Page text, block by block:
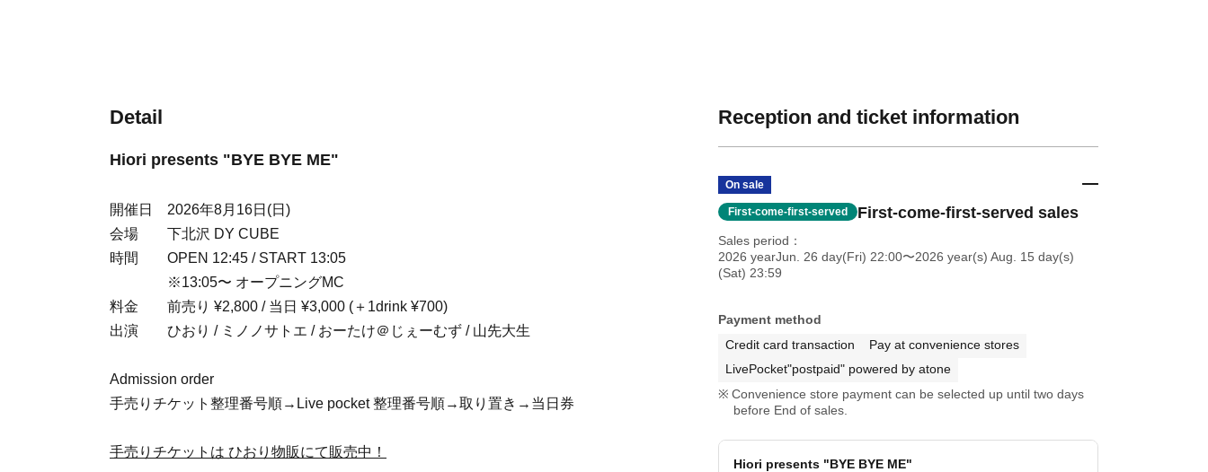
Detail
Hiori presents "BYE BYE ME"
開催日 2026年8月16日(日)
会場 下北沢 DY CUBE
時間 OPEN 12:45 / START 13:05
※13:05〜 オープニングMC
料金 前売り ¥2,800 / 当日 ¥3,000 (＋1drink ¥700)
出演 ひおり / ミノノサトエ / おーたけ＠じぇーむず / 山先大生
Admission order
手売りチケット整理番号順→Live pocket 整理番号順→取り置き→当日券
手売りチケットは ひおり物販にて販売中！
Reception and ticket information
On sale
First-come-first-served First-come-first-served sales
Sales period
2026 yearJun. 26 day(Fri) 22:00〜2026 year(s) Aug. 15 day(s)
(Sat) 23:59
Payment method
Credit card transaction
Pay at convenience stores
LivePocket"postpaid" powered by atone
Convenience store payment can be selected up until two days
before End of sales.
Hiori presents "BYE BYE ME"